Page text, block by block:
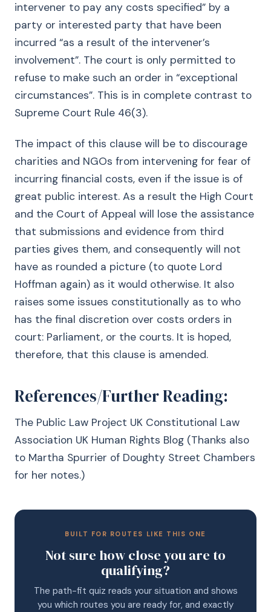
intervener to pay any costs specified” by a
party or interested party that have been
incurred “as a result of the intervener’s
involvement”. The court is only permitted to
refuse to make such an order in “exceptional
circumstances”. This is in complete contrast to
Supreme Court Rule 46(3).
The impact of this clause will be to discourage
charities and NGOs from intervening for fear of
incurring financial costs, even if the issue is of
great public interest. As a result the High Court
and the Court of Appeal will lose the assistance
that submissions and evidence from third
parties gives them, and consequently will not
have as rounded a picture (to quote Lord
Hoffman again) as it would otherwise. It also
raises some issues constitutionally as to who
has the final discretion over costs orders in
court: Parliament, or the courts. It is hoped,
therefore, that this clause is amended.
References/Further Reading:
The Public Law Project UK Constitutional Law
Association UK Human Rights Blog (Thanks also
to Martha Spurrier of Doughty Street Chambers
for her notes.)
BUILT FOR ROUTES LIKE THIS ONE
Not sure how close you are to
qualifying?
The path-fit quiz reads your situation and shows
you which routes you are ready for, and exactly